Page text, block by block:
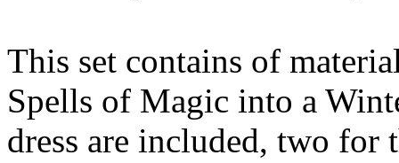
This set contains of
Spells of Magic into a
dress are included, two for